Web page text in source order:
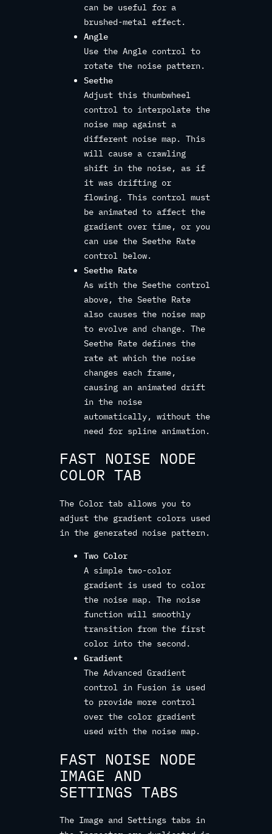
can be useful for a
brushed-metal effect.
Angle
Use the Angle control to
rotate the noise pattern.
Seethe
Adjust this thumbwheel
control to interpolate the
noise map against a
different noise map. This
will cause a crawling
shift in the noise, as if
it was drifting or
flowing. This control must
be animated to affect the
gradient over time, or you
can use the Seethe Rate
control below.
Seethe Rate
As with the Seethe control
above, the Seethe Rate
also causes the noise map
to evolve and change. The
Seethe Rate defines the
rate at which the noise
changes each frame,
causing an animated drift
in the noise
automatically, without the
need for spline animation.
FAST NOISE NODE
COLOR TAB
The Color tab allows you to
adjust the gradient colors used
in the generated noise pattern.
Two Color
A simple two-color
gradient is used to color
the noise map. The noise
function will smoothly
transition from the first
color into the second.
Gradient
The Advanced Gradient
control in Fusion is used
to provide more control
over the color gradient
used with the noise map.
FAST NOISE NODE
IMAGE AND
SETTINGS TABS
The Image and Settings tabs in